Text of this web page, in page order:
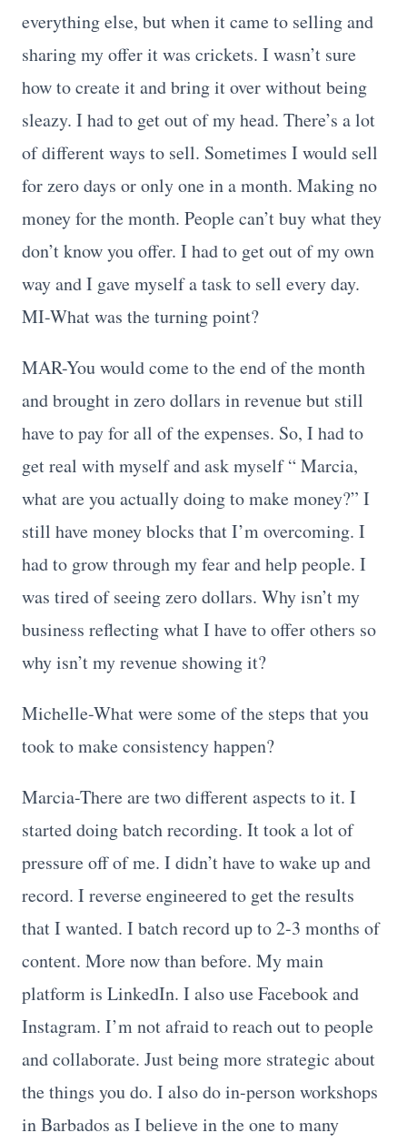
everything else, but when it came to selling and
sharing my offer it was crickets. I wasn’t sure
how to create it and bring it over without being
sleazy. I had to get out of my head. There’s a lot
of different ways to sell. Sometimes I would sell
for zero days or only one in a month. Making no
money for the month. People can’t buy what they
don’t know you offer. I had to get out of my own
way and I gave myself a task to sell every day.
MI-What was the turning point?
MAR-You would come to the end of the month
and brought in zero dollars in revenue but still
have to pay for all of the expenses. So, I had to
get real with myself and ask myself “ Marcia,
what are you actually doing to make money?” I
still have money blocks that I’m overcoming. I
had to grow through my fear and help people. I
was tired of seeing zero dollars. Why isn’t my
business reflecting what I have to offer others so
why isn’t my revenue showing it?
Michelle-What were some of the steps that you
took to make consistency happen?
Marcia-There are two different aspects to it. I
started doing batch recording. It took a lot of
pressure off of me. I didn’t have to wake up and
record. I reverse engineered to get the results
that I wanted. I batch record up to 2-3 months of
content. More now than before. My main
platform is LinkedIn. I also use Facebook and
Instagram. I’m not afraid to reach out to people
and collaborate. Just being more strategic about
the things you do. I also do in-person workshops
in Barbados as I believe in the one to many